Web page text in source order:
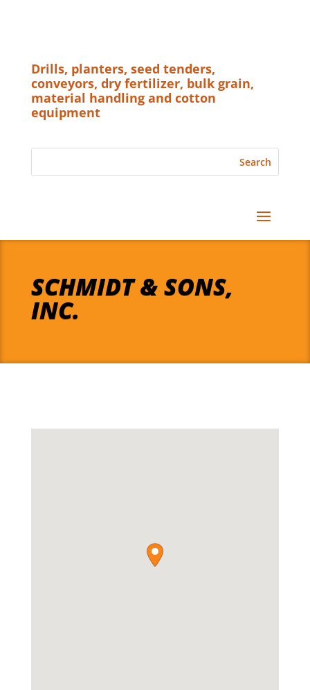
Drills, planters, seed tenders,
conveyors, dry fertilizer, bulk grain,
material handling and cotton
equipment
SCHMIDT & SONS,
INC.